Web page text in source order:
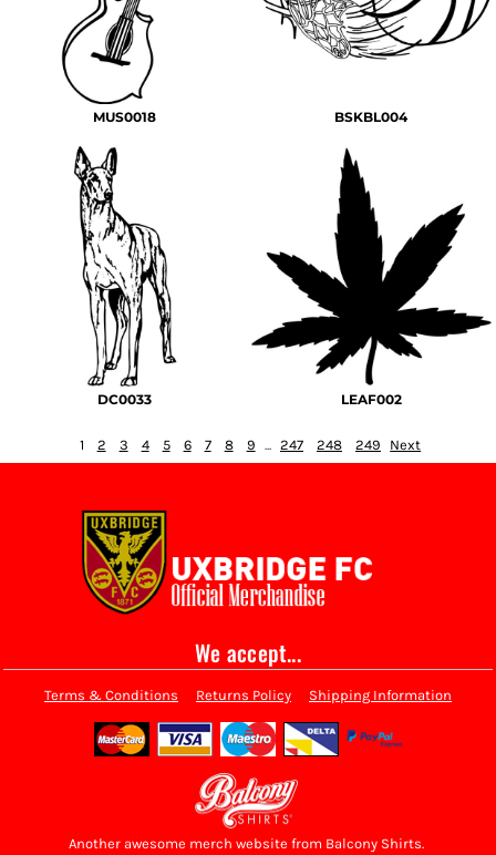
MUS0018 BSKBL004
DC0033 LEAF002
1 2 3 4 5 6 7 8 9 ... 247 248 249 Next
We accept...
Terms & Conditions Returns Policy Shipping Information
Another awesome merch website from Balcony Shirts.